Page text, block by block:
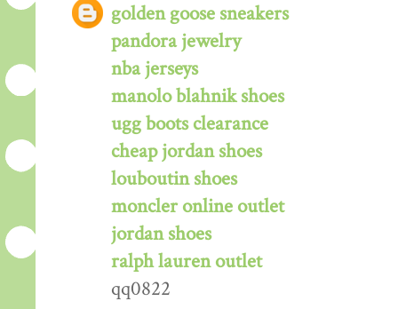
golden goose sneakers
pandora jewelry
nba jerseys
manolo blahnik shoes
ugg boots clearance
cheap jordan shoes
louboutin shoes
moncler online outlet
jordan shoes
ralph lauren outlet
qq0822